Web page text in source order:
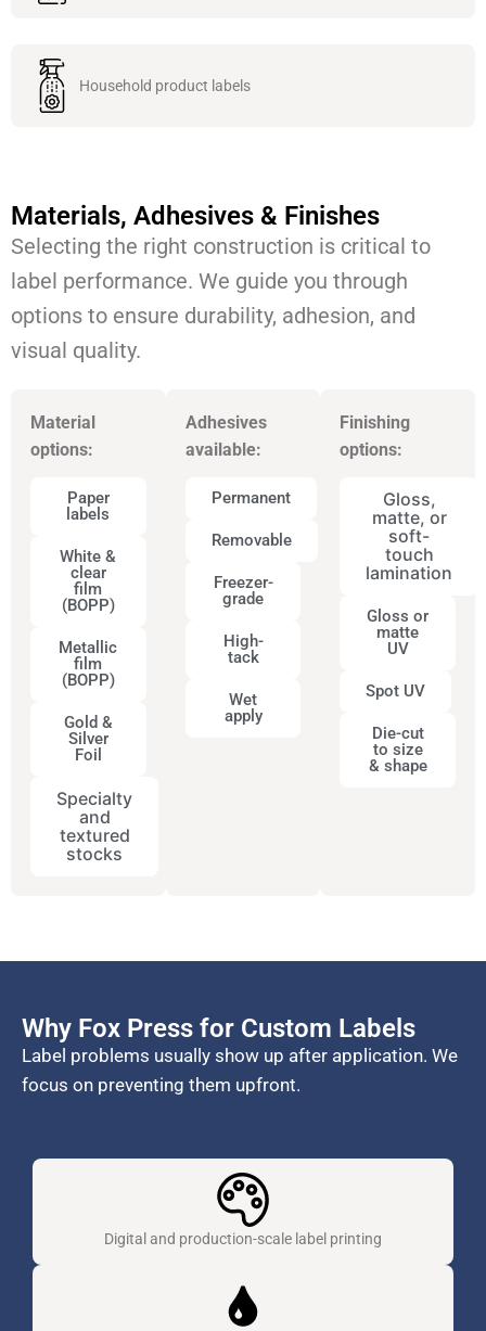
Household product labels
Materials, Adhesives & Finishes
Selecting the right construction is critical to
label performance. We guide you through
options to ensure durability, adhesion, and
visual quality.
Material
options:
Paper
labels
White &
clear
film
(BOPP)
Metallic
film
(BOPP)
Gold &
Silver
Foil
Specialty
and
textured
stocks
Adhesives
available:
Permanent
Removable
Freezer-
grade
High-
tack
Wet
apply
Finishing
options:
Gloss,
matte, or
soft-
touch
lamination
Gloss or
matte
UV
Spot UV
Die-cut
to size
& shape
Why Fox Press for Custom Labels
Label problems usually show up after application. We
focus on preventing them upfront.
Digital and production-scale label printing